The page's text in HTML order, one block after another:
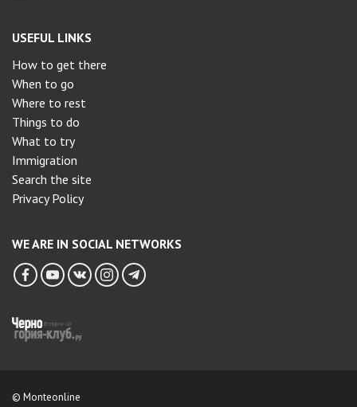
USEFUL LINKS
How to get there
When to go
Where to rest
Things to do
What to try
Immigration
Search the site
Privacy Policy
WE ARE IN SOCIAL NETWORKS
© Monteonline